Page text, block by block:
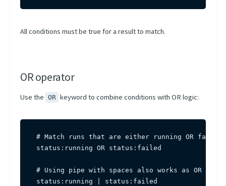
All conditions must be true for a result to match.
OR operator
Use the OR keyword to combine conditions with OR logic:
# Match runs that are either running OR failed
status:running OR status:failed
# Using pipe with spaces also works as OR
status:running | status:failed